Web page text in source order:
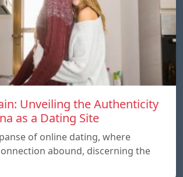
Unveiling the Authenticity
as a Dating Site
of online dating, where
abound, discerning the